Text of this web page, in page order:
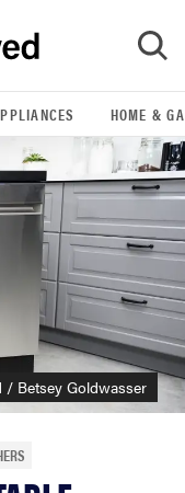
GO
HOME &
/ Betsey Goldwasser